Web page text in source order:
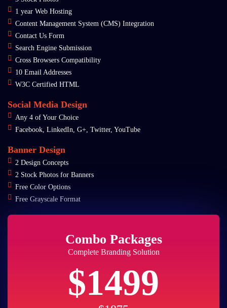
1 year Web Hosting
Content Management System (CMS) Integration
Contact Us Form
Search Engine Submission
Cross Browsers Compatibility
10 Email Addresses
W3C Certified HTML
Social Media Design
Any 4 of Your Choice
Facebook, LinkedIn, G+, Twitter, YouTube
Banner Design
2 Design Concepts
2 Stock Photos for Banners
Free Color Options
Free Grayscale Format
Combo Packages
Complete Branding Solution
$1499